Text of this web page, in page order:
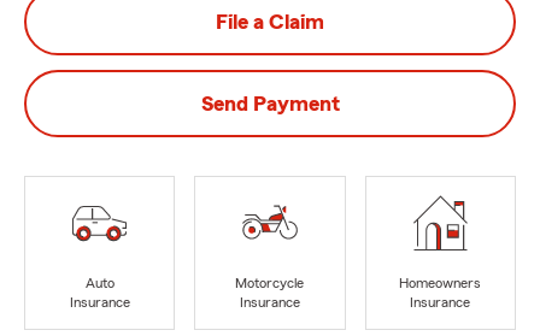
File a Claim
Send Payment
Auto
Insurance
Motorcycle
Insurance
Homeowners
Insurance